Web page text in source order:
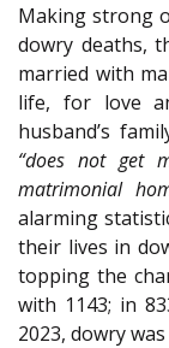
Making strong
dowry deaths,
married with
life, for love
husband’s
“does not get
matrimonial
alarming
their lives in
topping the
with 1143; in
2023, dowry